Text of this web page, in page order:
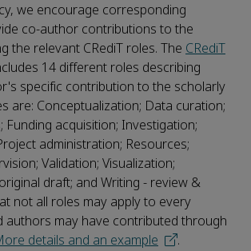
we encourage corresponding
co-author contributions to the
the relevant CRediT roles. The CRediT
14 different roles describing
specific contribution to the scholarly
are: Conceptualization; Data curation;
Funding acquisition; Investigation;
administration; Resources;
Validation; Visualization;
draft; and Writing - review &
not all roles may apply to every
authors may have contributed through
details and an example .